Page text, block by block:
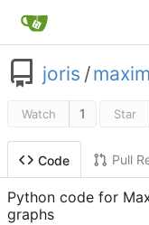
joris /
Watch 1 Star
Code Pull
Python code for
graphs